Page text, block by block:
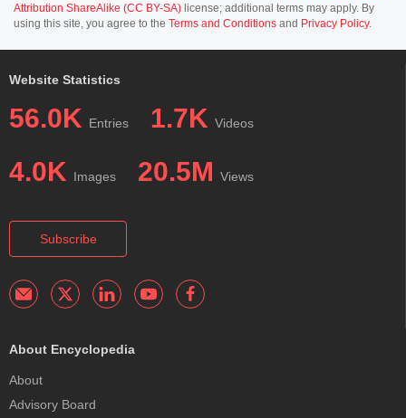
Attribution ShareAlike (CC BY-SA) license; additional terms may apply. By
using this site, you agree to the Terms and Conditions and Privacy Policy.
Website Statistics
56.0K Entries 1.7K Videos
4.0K Images 20.5M Views
Subscribe
About Encyclopedia
About
Advisory Board